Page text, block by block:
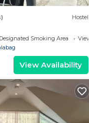
Hostel
Designated Smoking Area
View
View Availability